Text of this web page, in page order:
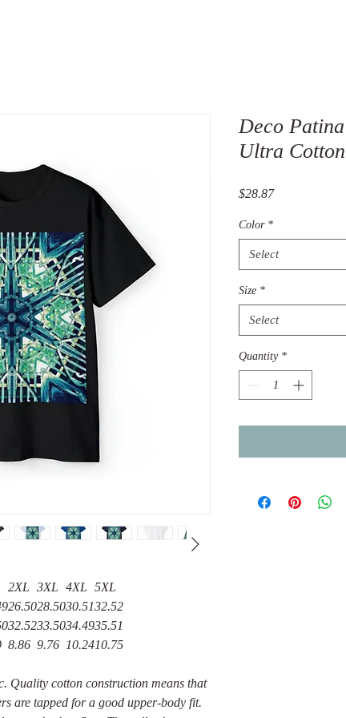
2XL 3XL 4XL 5XL
26.5028.5030.5132.52
32.5233.5034.4935.51
8.86 9.76 10.2410.75
Quality cotton construction means that
are tapped for a good upper-body fit.
Deco
Ultra Cotton
$28.87Price
Color *
Select
Size *
Select
Quantity *